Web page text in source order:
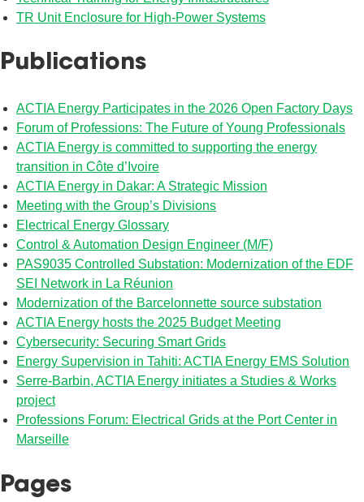
TR Unit Enclosure for High-Power Systems
Publications
ACTIA Energy Participates in the 2026 Open Factory Days
Forum of Professions: The Future of Young Professionals
ACTIA Energy is committed to supporting the energy
transition in Côte d’Ivoire
ACTIA Energy in Dakar: A Strategic Mission
Meeting with the Group’s Divisions
Electrical Energy Glossary
Control & Automation Design Engineer (M/F)
PAS9035 Controlled Substation: Modernization of the EDF
SEI Network in La Réunion
Modernization of the Barcelonnette source substation
ACTIA Energy hosts the 2025 Budget Meeting
Cybersecurity: Securing Smart Grids
Energy Supervision in Tahiti: ACTIA Energy EMS Solution
Serre-Barbin, ACTIA Energy initiates a Studies & Works
project
Professions Forum: Electrical Grids at the Port Center in
Marseille
Pages